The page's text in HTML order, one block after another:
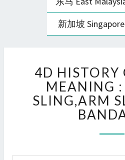
新加坡
OF
:
IN
4D
MEANING
SLING,ARM